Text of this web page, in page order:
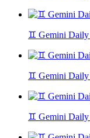
♊ Gemini
♊ Gemini
♊ Gemini